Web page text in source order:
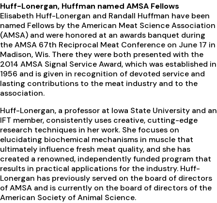
Huff-Lonergan, Huffman named AMSA Fellows
Elisabeth Huff-Lonergan and Randall Huffman have been
named Fellows by the American Meat Science Association
(AMSA) and were honored at an awards banquet during
the AMSA 67th Reciprocal Meat Conference on June 17 in
Madison, Wis. There they were both presented with the
2014 AMSA Signal Service Award, which was established in
1956 and is given in recognition of devoted service and
lasting contributions to the meat industry and to the
association.
Huff-Lonergan, a professor at Iowa State University and an
IFT member, consistently uses creative, cutting-edge
research techniques in her work. She focuses on
elucidating biochemical mechanisms in muscle that
ultimately influence fresh meat quality, and she has
created a renowned, independently funded program that
results in practical applications for the industry. Huff-
Lonergan has previously served on the board of directors
of AMSA and is currently on the board of directors of the
American Society of Animal Science.